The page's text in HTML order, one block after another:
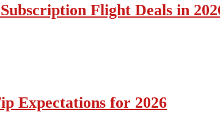
Flight Deals in
Expectations for 2026